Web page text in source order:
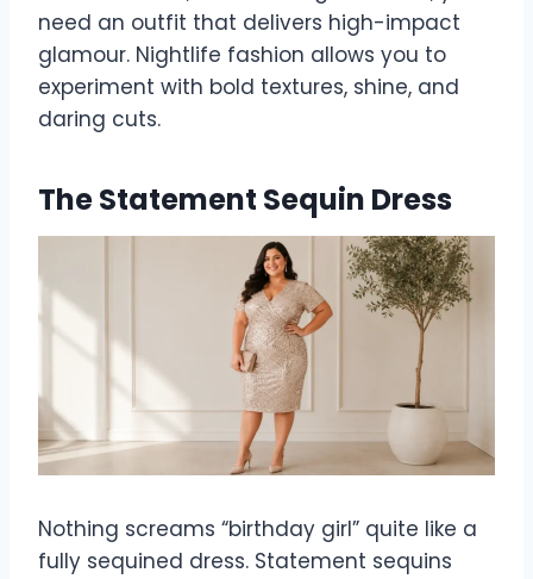
need an outfit that delivers high-impact
glamour. Nightlife fashion allows you to
experiment with bold textures, shine, and
daring cuts.
The Statement Sequin Dress
Nothing screams “birthday girl” quite like a
fully sequined dress. Statement sequins